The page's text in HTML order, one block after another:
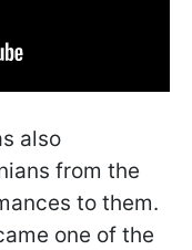
also
from the
to them.
one of the